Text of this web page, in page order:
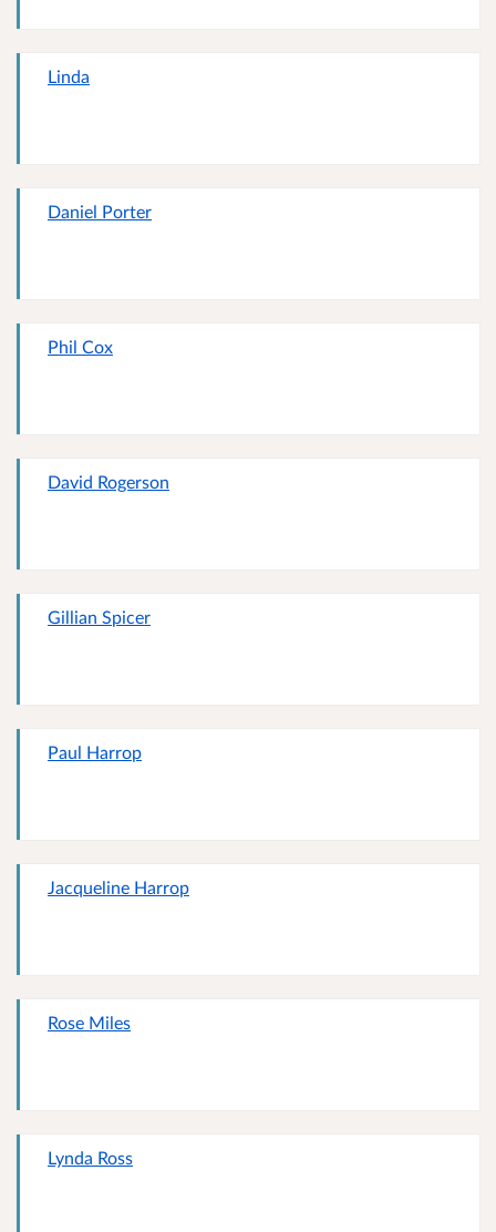
Linda
Daniel Porter
Phil Cox
David Rogerson
Gillian Spicer
Paul Harrop
Jacqueline Harrop
Rose Miles
Lynda Ross